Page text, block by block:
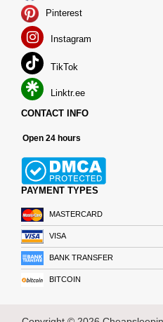
Pinterest
Instagram
TikTok
Linktr.ee
CONTACT INFO
Open 24 hours
PAYMENT TYPES
MASTERCARD
VISA
BANK TRANSFER
BITCOIN